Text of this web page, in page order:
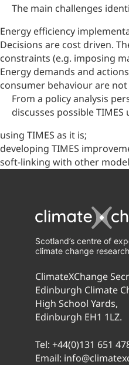
The main challenges
Energy efficiency
Decisions are cost driven.
constraints (e.g. imposing
Energy demands and
consumer behaviour are
From a policy analysis
discusses possible
using TIMES as it is;
developing TIMES
soft-linking with other
Scotland’s centre of
climate change
ClimateXChange
Edinburgh Climate
High School Yards,
Edinburgh EH1 1LZ.
Tel: +44(0)131 651
Email: